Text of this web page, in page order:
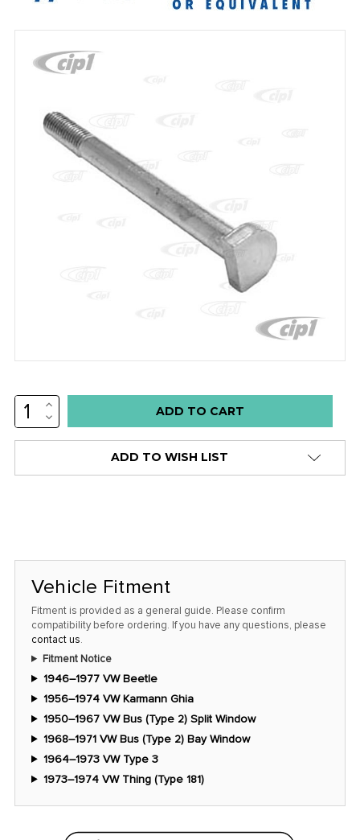
Low
stock
only
at
this
INCREASE
QUANTITY:
DECREASE
QUANTITY:
ADD TO WISH LIST
Vehicle Fitment
Fitment is provided as a general guide. Please confirm
compatibility before ordering. If you have any questions, please
contact us.
Fitment Notice
1946–1977 VW Beetle
1956–1974 VW Karmann Ghia
1950–1967 VW Bus (Type 2) Split Window
1968–1971 VW Bus (Type 2) Bay Window
1964–1973 VW Type 3
1973–1974 VW Thing (Type 181)